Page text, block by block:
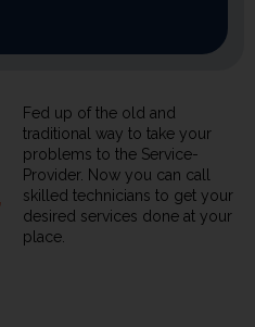
Fed up of the old and
traditional way to take your
problems to the Service-
Provider. Now you can call
skilled technicians to get your
desired services done at your
place.